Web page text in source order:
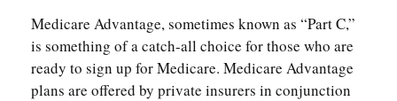
Medicare Advantage, sometimes known as “Part C,”
is something of a catch-all choice for those who are
ready to sign up for Medicare. Medicare Advantage
plans are offered by private insurers in conjunction